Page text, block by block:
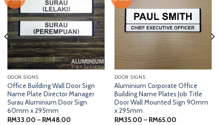
DOOR SIGNS
Office Building Wall Door Sign
Name Plate Director Manager
Surau Aluminium Door Sign
60mm x 295mm
RM33.00 – RM48.00Price
DOOR SIGNS
Aluminium Corporate Office
Building Name Plates Job Title
Door Wall Mounted Sign 90mm
x 295mm
RM35.00 – RM65.00Price